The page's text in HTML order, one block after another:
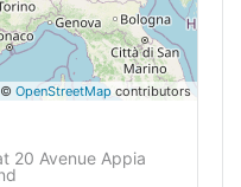
© OpenStreetMap contributors
20 Avenue Appia